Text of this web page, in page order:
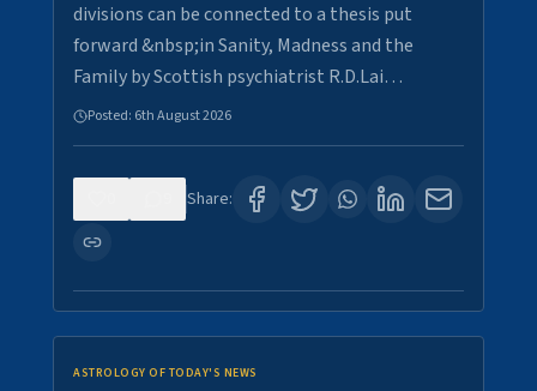
divisions can be connected to a thesis put
forward &nbsp;in Sanity, Madness and the
Family by Scottish psychiatrist R.D.Lai…
Posted: 6th August 2026
Share:
ASTROLOGY OF TODAY'S NEWS